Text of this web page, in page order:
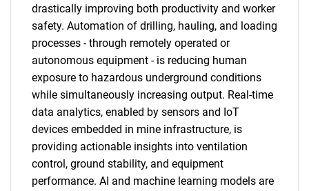
drastically improving both productivity and worker
safety. Automation of drilling, hauling, and loading
processes - through remotely operated or
autonomous equipment - is reducing human
exposure to hazardous underground conditions
while simultaneously increasing output. Real-time
data analytics, enabled by sensors and IoT
devices embedded in mine infrastructure, is
providing actionable insights into ventilation
control, ground stability, and equipment
performance. AI and machine learning models are